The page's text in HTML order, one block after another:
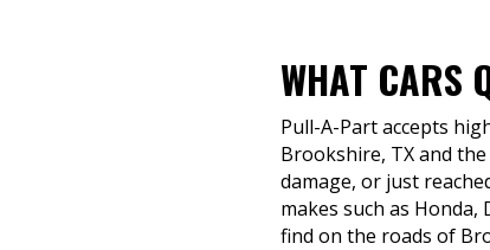
WHAT CARS
Pull-A-Part accepts
Brookshire, TX and
damage, or just
makes such as
find on the roads of